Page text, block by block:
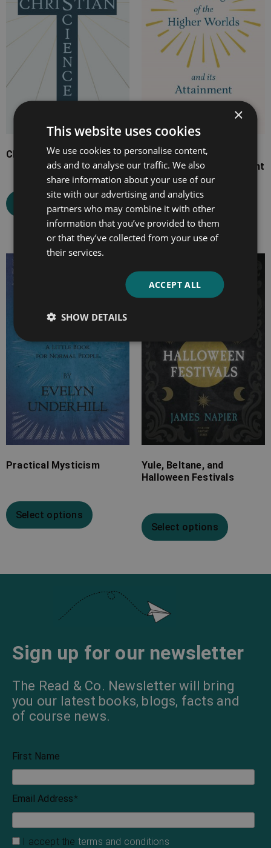
Christian Science
Select options
Knowledge of the Higher
Worlds and Its Attainment
Select options
Practical Mysticism
Select options
Yule, Beltane, and
Halloween Festivals
Select options
Sign up for our newsletter
The Read & Co. Newsletter will bring
you our latest books, blogs, facts and
of course news.
First Name
Email Address*
I accept the terms and conditions
×
This website uses cookies
We use cookies to personalise content,
ads and to analyse our traffic. We also
share information about your use of our
site with our advertising and analytics
partners who may combine it with other
information that you’ve provided to them
or that they’ve collected from your use of
their services.
ACCEPT ALL
SHOW DETAILS